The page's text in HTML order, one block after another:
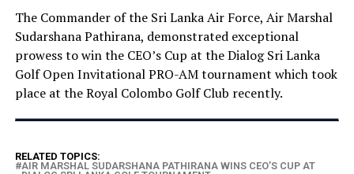
The Commander of the Sri Lanka Air Force, Air Marshal
Sudarshana Pathirana, demonstrated exceptional
prowess to win the CEO’s Cup at the Dialog Sri Lanka
Golf Open Invitational PRO-AM tournament which took
place at the Royal Colombo Golf Club recently.
RELATED TOPICS:
AIR MARSHAL SUDARSHANA PATHIRANA WINS CEO’S CUP AT